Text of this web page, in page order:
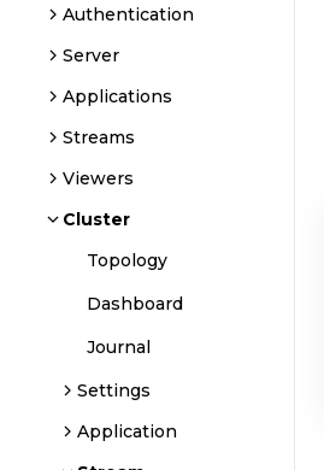
Authentication
Server
Applications
Streams
Viewers
Cluster
Topology
Dashboard
Journal
Settings
Application